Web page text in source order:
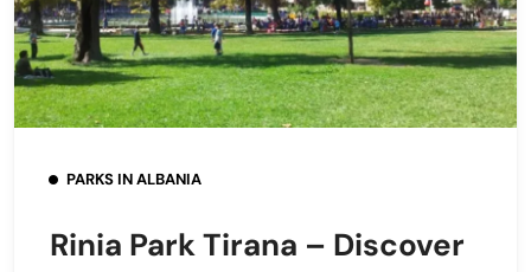
PARKS IN ALBANIA
Rinia Park Tirana – Discover